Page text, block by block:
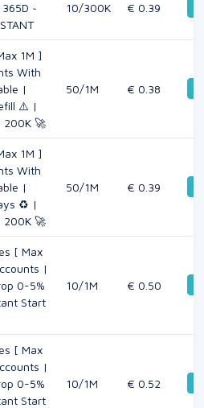
~
10/300K € 0.39
1M ]
With
|
⚠️ |
200K 🚀
50/1M € 0.38
1M ]
With
|
♻️ |
200K 🚀
50/1M € 0.39
[ Max
|
0-5%
Start
10/1M € 0.50
[ Max
|
0-5%
Start
10/1M € 0.52